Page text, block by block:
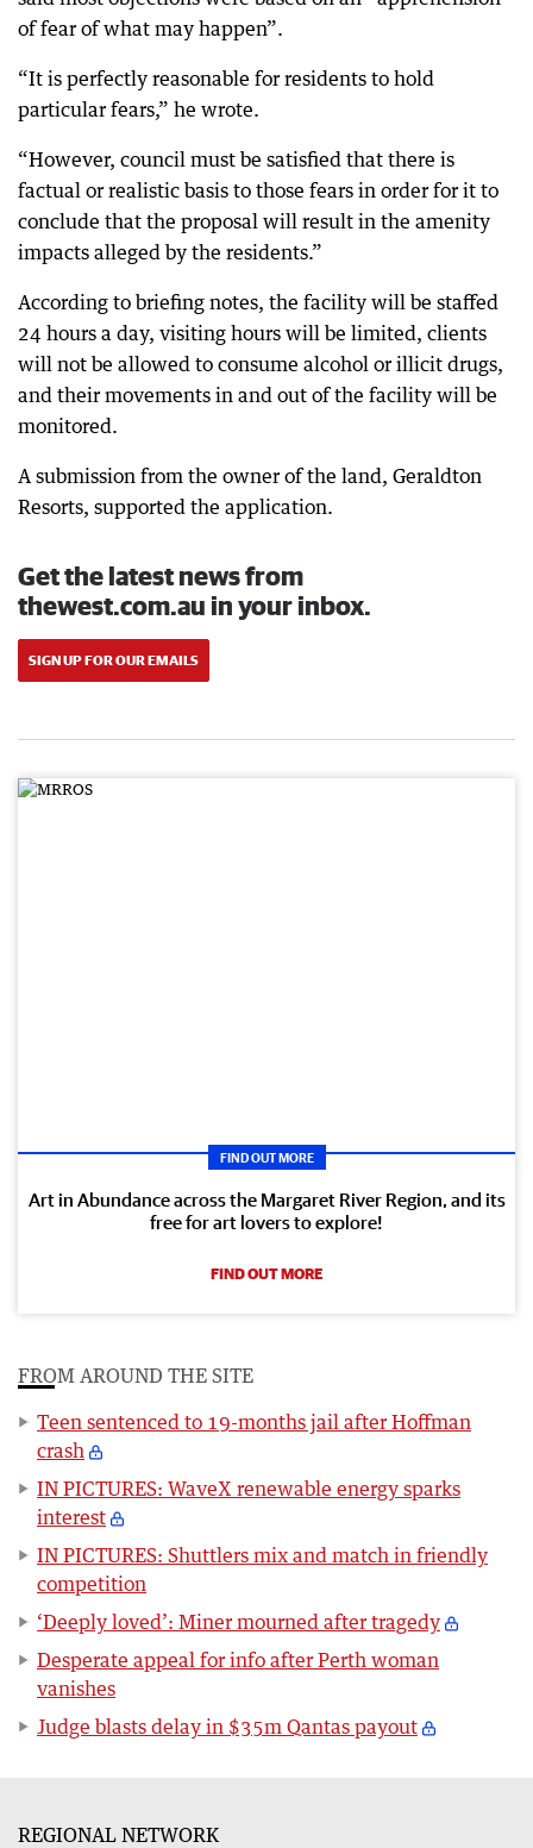
of fear of what may happen”.
“It is perfectly reasonable for residents to hold
particular fears,” he wrote.
“However, council must be satisfied that there is
factual or realistic basis to those fears in order for it to
conclude that the proposal will result in the amenity
impacts alleged by the residents.”
According to briefing notes, the facility will be staffed
24 hours a day, visiting hours will be limited, clients
will not be allowed to consume alcohol or illicit drugs,
and their movements in and out of the facility will be
monitored.
A submission from the owner of the land, Geraldton
Resorts, supported the application.
Get the latest news from
thewest.com.au in your inbox.
SIGN UP FOR OUR EMAILS
FIND OUT MORE
Art in Abundance across the Margaret River Region, and its
free for art lovers to explore!
FIND OUT MORE
FROM AROUND THE SITE
Teen sentenced to 19-months jail after Hoffman
crash
IN PICTURES: WaveX renewable energy sparks
interest
IN PICTURES: Shuttlers mix and match in friendly
competition
‘Deeply loved’: Miner mourned after tragedy
Desperate appeal for info after Perth woman
vanishes
Judge blasts delay in $35m Qantas payout
REGIONAL NETWORK